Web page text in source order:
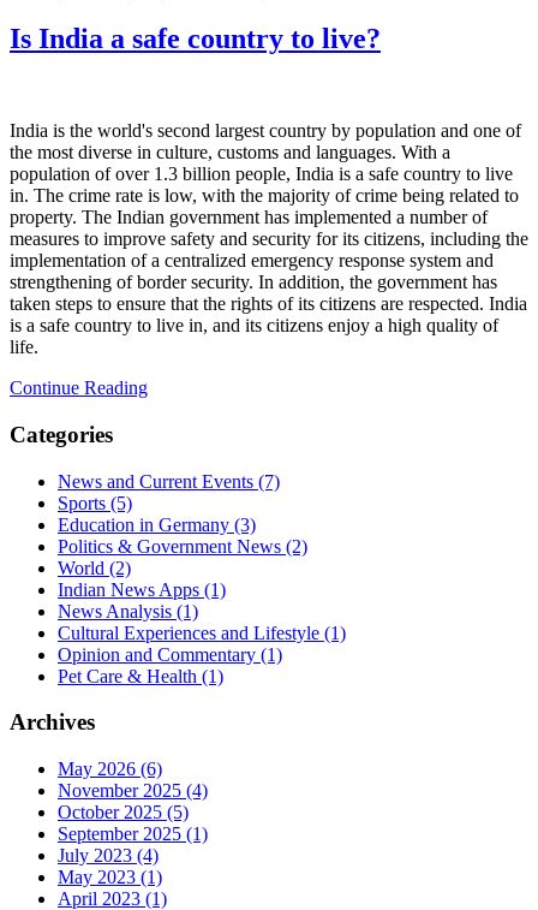
Is India a safe country to live?
India is the world's second largest country by population and one of
the most diverse in culture, customs and languages. With a
population of over 1.3 billion people, India is a safe country to live
in. The crime rate is low, with the majority of crime being related to
property. The Indian government has implemented a number of
measures to improve safety and security for its citizens, including the
implementation of a centralized emergency response system and
strengthening of border security. In addition, the government has
taken steps to ensure that the rights of its citizens are respected. India
is a safe country to live in, and its citizens enjoy a high quality of
life.
Continue Reading
Categories
News and Current Events (7)
Sports (5)
Education in Germany (3)
Politics & Government News (2)
World (2)
Indian News Apps (1)
News Analysis (1)
Cultural Experiences and Lifestyle (1)
Opinion and Commentary (1)
Pet Care & Health (1)
Archives
May 2026 (6)
November 2025 (4)
October 2025 (5)
September 2025 (1)
July 2023 (4)
May 2023 (1)
April 2023 (1)